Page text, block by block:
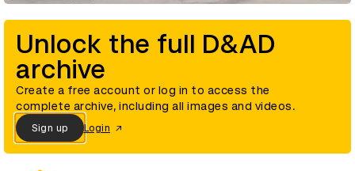
Unlock the full D&AD
archive
Create a free account or log in to access the
complete archive, including all images and videos.
Sign up Login